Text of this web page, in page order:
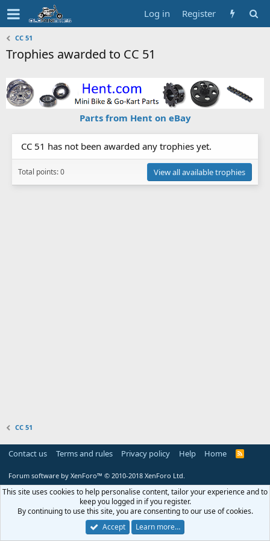
Log in Register
CC 51
Trophies awarded to CC 51
Parts from Hent on eBay
CC 51 has not been awarded any trophies yet.
Total points: 0 View all available trophies
CC 51
Contact us Terms and rules Privacy policy Help Home
R
Forum software by XenForo™ © 2010-2018 XenForo Ltd.
This site uses cookies to help personalise content, tailor your experience and to
keep you logged in if you register.
By continuing to use this site, you are consenting to our use of cookies.
Accept
Learn more…